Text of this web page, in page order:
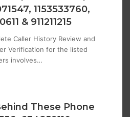
1153533760,
& 911211215
Caller History Review and
Verification for the listed
involves…
These Phone